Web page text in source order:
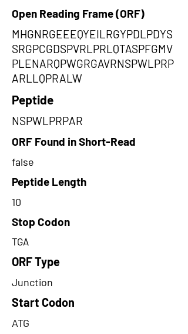
Open Reading Frame (ORF)
MHGNRGEEEQYEILRGYPDLPDYS
SRGPCGDSPVRLPRLQTASPFGMV
PLENARQPWGRGAVRNSPWLPRP
ARLLQPRALW
Peptide
NSPWLPRPAR
ORF Found in Short-Read
false
Peptide Length
10
Stop Codon
TGA
ORF Type
Junction
Start Codon
ATG